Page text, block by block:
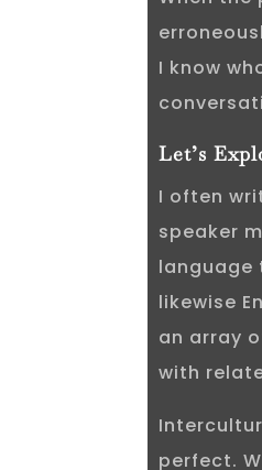
I know
Let’s
I often
speaker
language
likewise
an array
with
perfect.